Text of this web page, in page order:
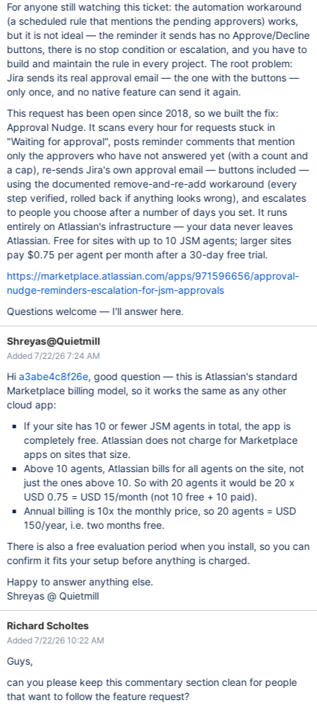
For anyone still watching this ticket: the automation workaround
(a scheduled rule that mentions the pending approvers) works,
but it is not ideal — the reminder it sends has no Approve/Decline
buttons, there is no stop condition or escalation, and you have to
build and maintain the rule in every project. The root problem:
Jira sends its real approval email — the one with the buttons —
only once, and no native feature can send it again.
This request has been open since 2018, so we built the fix:
Approval Nudge. It scans every hour for requests stuck in
"Waiting for approval", posts reminder comments that mention
only the approvers who have not answered yet (with a count and
a cap), re-sends Jira's own approval email — buttons included —
using the documented remove-and-re-add workaround (every
step verified, rolled back if anything looks wrong), and escalates
to people you choose after a number of days you set. It runs
entirely on Atlassian's infrastructure — your data never leaves
Atlassian. Free for sites with up to 10 JSM agents; larger sites
pay $0.75 per agent per month after a 30-day free trial.
https://marketplace.atlassian.com/apps/971596656/approval-
nudge-reminders-escalation-for-jsm-approvals
Questions welcome — I'll answer here.
Shreyas@Quietmill
Added 7/22/26 7:24 AM
Hi a3abe4c8f26e, good question — this is Atlassian's standard
Marketplace billing model, so it works the same as any other
cloud app:
If your site has 10 or fewer JSM agents in total, the app is
completely free. Atlassian does not charge for Marketplace
apps on sites that size.
Above 10 agents, Atlassian bills for all agents on the site, not
just the ones above 10. So with 20 agents it would be 20 x
USD 0.75 = USD 15/month (not 10 free + 10 paid).
Annual billing is 10x the monthly price, so 20 agents = USD
150/year, i.e. two months free.
There is also a free evaluation period when you install, so you can
confirm it fits your setup before anything is charged.
Happy to answer anything else.
Shreyas @ Quietmill
Richard Scholtes
Added 7/22/26 10:22 AM
Guys,
can you please keep this commentary section clean for people
that want to follow the feature request?